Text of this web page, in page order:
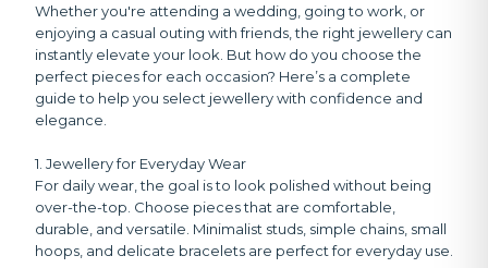
Whether you're attending a wedding, going to work, or
enjoying a casual outing with friends, the right jewellery can
instantly elevate your look. But how do you choose the
perfect pieces for each occasion? Here’s a complete
guide to help you select jewellery with confidence and
elegance.
1. Jewellery for Everyday Wear
For daily wear, the goal is to look polished without being
over-the-top. Choose pieces that are comfortable,
durable, and versatile. Minimalist studs, simple chains, small
hoops, and delicate bracelets are perfect for everyday use.